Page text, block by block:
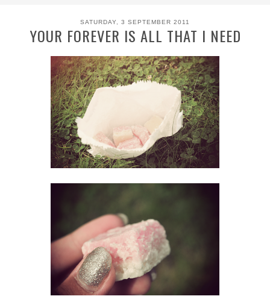
SATURDAY, 3 SEPTEMBER 2011
YOUR FOREVER IS ALL THAT I NEED